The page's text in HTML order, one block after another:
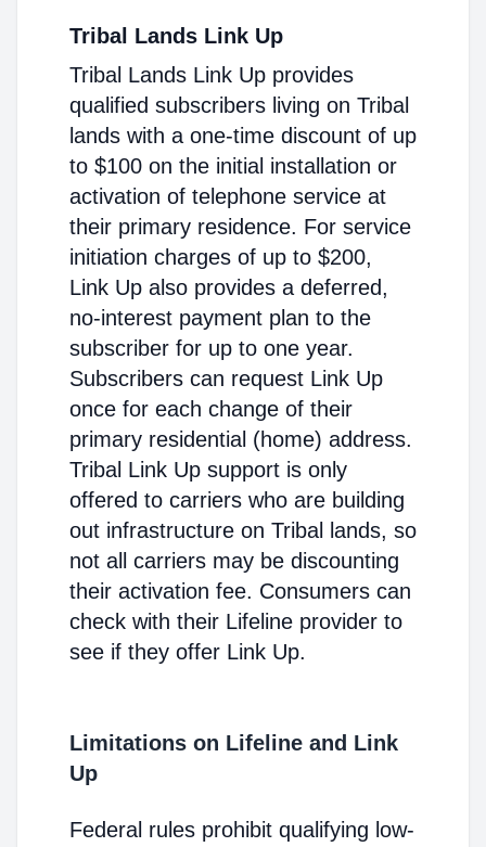
Tribal Lands Link Up
Tribal Lands Link Up provides
qualified subscribers living on Tribal
lands with a one-time discount of up
to $100 on the initial installation or
activation of telephone service at
their primary residence. For service
initiation charges of up to $200,
Link Up also provides a deferred,
no-interest payment plan to the
subscriber for up to one year.
Subscribers can request Link Up
once for each change of their
primary residential (home) address.
Tribal Link Up support is only
offered to carriers who are building
out infrastructure on Tribal lands, so
not all carriers may be discounting
their activation fee. Consumers can
check with their Lifeline provider to
see if they offer Link Up.
Limitations on Lifeline and Link
Up
Federal rules prohibit qualifying low-